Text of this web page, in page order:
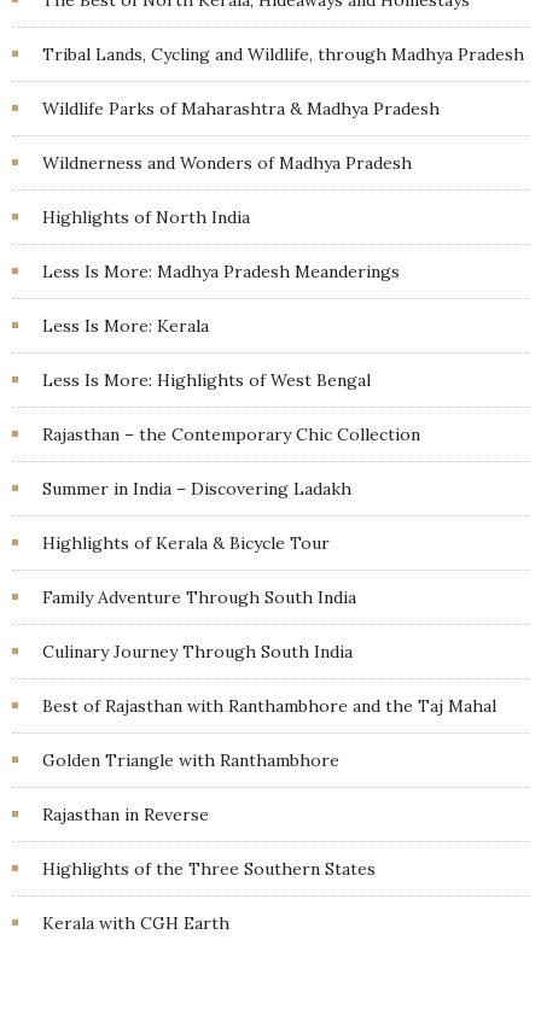
Tribal Lands, Cycling and Wildlife, through Madhya Pradesh
Wildlife Parks of Maharashtra & Madhya Pradesh
Wildnerness and Wonders of Madhya Pradesh
Highlights of North India
Less Is More: Madhya Pradesh Meanderings
Less Is More: Kerala
Less Is More: Highlights of West Bengal
Rajasthan – the Contemporary Chic Collection
Summer in India – Discovering Ladakh
Highlights of Kerala & Bicycle Tour
Family Adventure Through South India
Culinary Journey Through South India
Best of Rajasthan with Ranthambhore and the Taj Mahal
Golden Triangle with Ranthambhore
Rajasthan in Reverse
Highlights of the Three Southern States
Kerala with CGH Earth